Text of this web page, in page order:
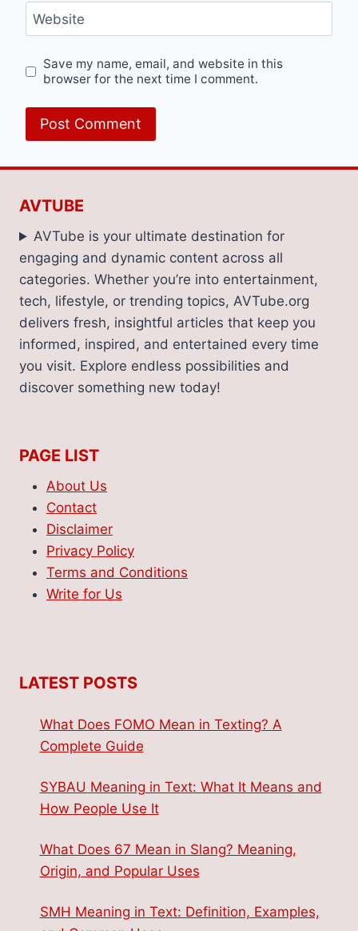
Website
Save my name, email, and website in this
browser for the next time I comment.
AVTUBE
AVTube is your ultimate destination for
engaging and dynamic content across all
categories. Whether you’re into entertainment,
tech, lifestyle, or trending topics, AVTube.org
delivers fresh, insightful articles that keep you
informed, inspired, and entertained every time
you visit. Explore endless possibilities and
discover something new today!
PAGE LIST
About Us
Contact
Disclaimer
Privacy Policy
Terms and Conditions
Write for Us
LATEST POSTS
What Does FOMO Mean in Texting? A
Complete Guide
SYBAU Meaning in Text: What It Means and
How People Use It
What Does 67 Mean in Slang? Meaning,
Origin, and Popular Uses
SMH Meaning in Text: Definition, Examples,